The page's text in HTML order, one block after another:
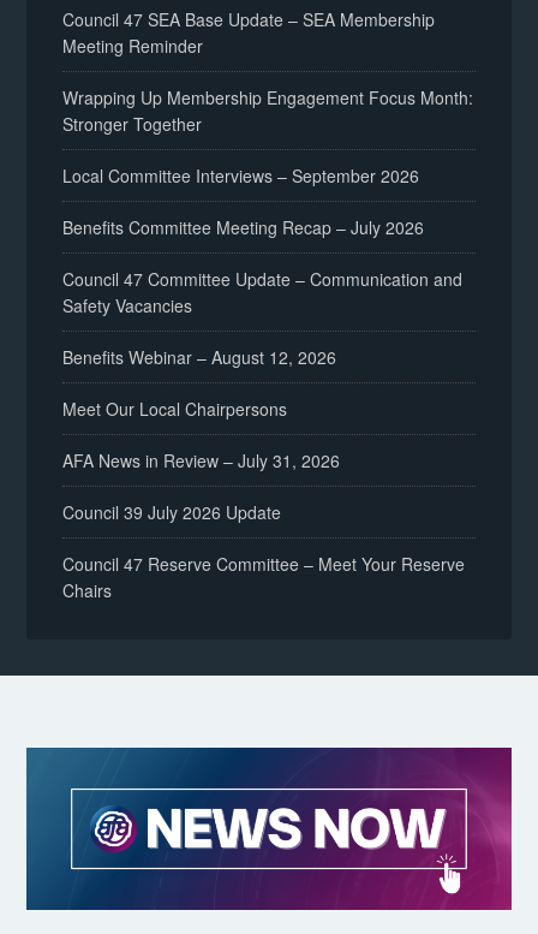
Council 47 SEA Base Update – SEA Membership
Meeting Reminder
Wrapping Up Membership Engagement Focus Month:
Stronger Together
Local Committee Interviews – September 2026
Benefits Committee Meeting Recap – July 2026
Council 47 Committee Update – Communication and
Safety Vacancies
Benefits Webinar – August 12, 2026
Meet Our Local Chairpersons
AFA News in Review – July 31, 2026
Council 39 July 2026 Update
Council 47 Reserve Committee – Meet Your Reserve
Chairs